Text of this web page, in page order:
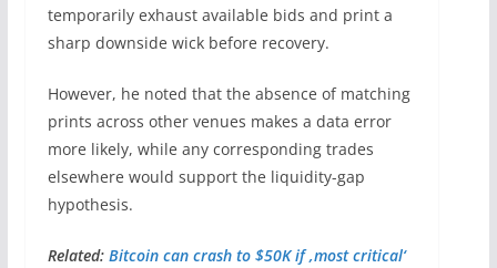
temporarily exhaust available bids and print a
sharp downside wick before recovery.
However, he noted that the absence of matching
prints across other venues makes a data error
more likely, while any corresponding trades
elsewhere would support the liquidity-gap
hypothesis.
Related: Bitcoin can crash to $50K if ‚most critical‘